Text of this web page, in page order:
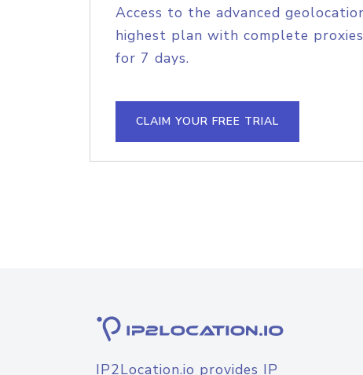
Access to the advanced
highest plan with complete
for 7 days.
CLAIM YOUR FREE TRIAL
IP2Location.io provides IP